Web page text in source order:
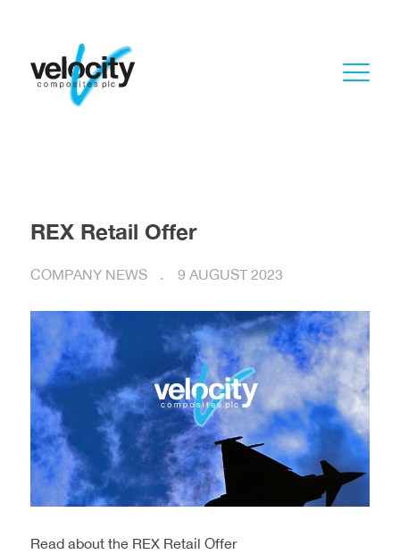
REX Retail Offer
COMPANY NEWS 9 AUGUST 2023
Read about the REX Retail Offer